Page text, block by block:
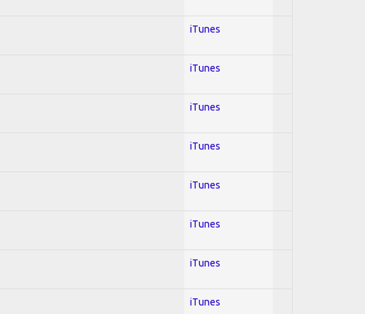
iTunes
iTunes
iTunes
iTunes
iTunes
iTunes
iTunes
iTunes